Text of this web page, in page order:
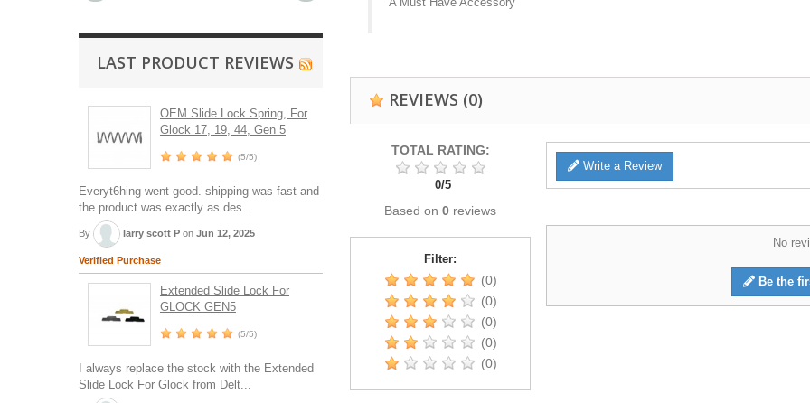
LAST PRODUCT REVIEWS
OEM Slide Lock Spring, For
Glock 17, 19, 44, Gen 5
(5/5)
Everyt6hing went good. shipping was fast and
the product was exactly as des...
By larry scott P on Jun 12, 2025
Verified Purchase
Extended Slide Lock For
GLOCK GEN5
(5/5)
I always replace the stock with the Extended
Slide Lock For Glock from Delt...
REVIEWS (0)
TOTAL RATING:
0/5
Based on0 reviews
Filter:
(0)
(0)
(0)
(0)
(0)
Write a Review
No
Be the